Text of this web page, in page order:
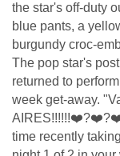
the star's off-duty
blue pants, a
burgundy croc-
The pop star's
returned to
week get-away.
time recently